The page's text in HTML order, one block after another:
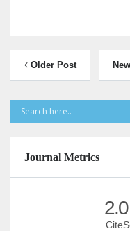
Older Post
Journal Metrics
2.0